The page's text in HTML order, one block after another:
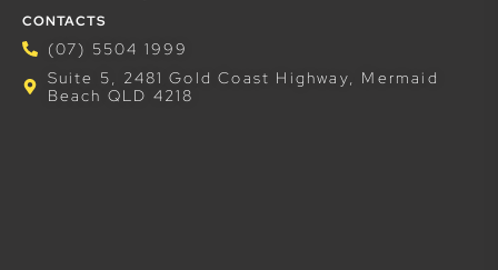
CONTACTS
(07) 5504 1999
Suite 5, 2481 Gold Coast Highway, Mermaid
Beach QLD 4218